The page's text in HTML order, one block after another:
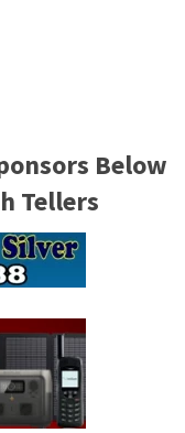
Below
Tellers